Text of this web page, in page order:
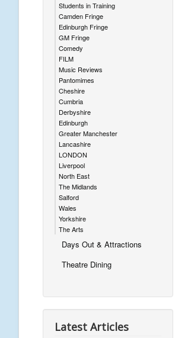
Students in Training
Camden Fringe
Edinburgh Fringe
GM Fringe
Comedy
FILM
Music Reviews
Pantomimes
Cheshire
Cumbria
Derbyshire
Edinburgh
Greater Manchester
Lancashire
LONDON
Liverpool
North East
The Midlands
Salford
Wales
Yorkshire
The Arts
Days Out & Attractions
Theatre Dining
Latest Articles